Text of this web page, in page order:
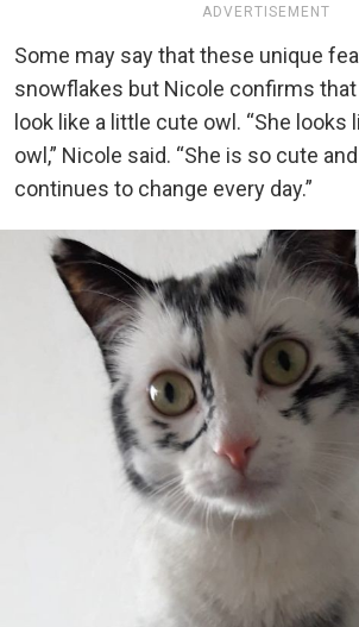
ADVERTISEMENT
Some may say that these unique
snowflakes but Nicole confirms
look like a little cute owl. “She looks
owl,” Nicole said. “She is so cute
continues to change every day.”